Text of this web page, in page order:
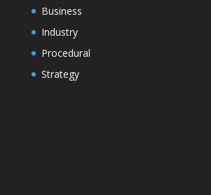
Business
Industry
Procedural
Strategy